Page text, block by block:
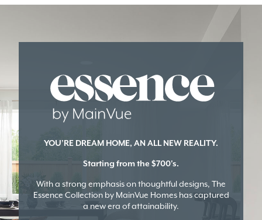
YOU’RE DREAM HOME, AN ALL NEW REALITY.
Starting from the $700's.
With a strong emphasis on thoughtful designs, The
Essence Collection by MainVue Homes has captured
a new era of attainability.